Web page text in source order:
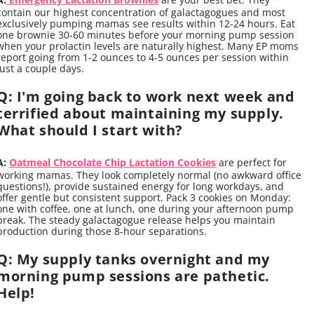
our highest concentration of galactagogues and most
pumping mamas see results within 12-24 hours. Eat
brownie 30-60 minutes before your morning pump session
your prolactin levels are naturally highest. Many EP moms
going from 1-2 ounces to 4-5 ounces per session within
a couple days.
I'm going back to work next week and
about maintaining my supply.
should I start with?
Oatmeal Chocolate Chip Lactation Cookies are perfect for
mamas. They look completely normal (no awkward office
provide sustained energy for long workdays, and
gentle but consistent support. Pack 3 cookies on Monday:
with coffee, one at lunch, one during your afternoon pump
The steady galactagogue release helps you maintain
during those 8-hour separations.
My supply tanks overnight and my
pump sessions are pathetic.